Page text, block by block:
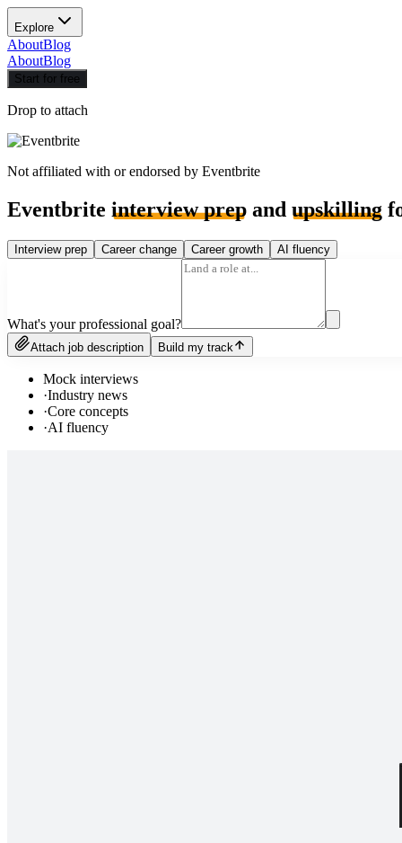
Explore
AboutBlog
AboutBlog
Start for free
Drop to attach
Not affiliated with or endorsed by Eventbrite
Eventbrite interview prep and upskilling
Interview prep Career change Career growth AI fluency
What's your professional goal?
Attach job description Build my track
Mock interviews
·Industry news
·Core concepts
·AI fluency